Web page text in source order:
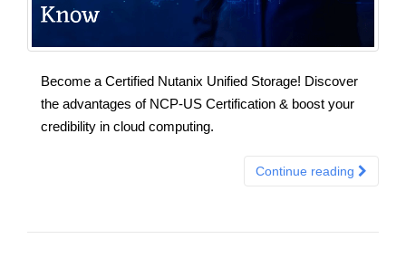
Become a Certified Nutanix Unified Storage! Discover
the advantages of NCP-US Certification & boost your
credibility in cloud computing.
Continue reading